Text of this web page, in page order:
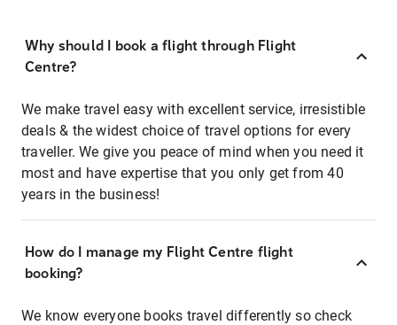
Why should I book a flight through Flight
Centre?
We make travel easy with excellent service, irresistible
deals & the widest choice of travel options for every
traveller. We give you peace of mind when you need it
most and have expertise that you only get from 40
years in the business!
How do I manage my Flight Centre flight
booking?
We know everyone books travel differently so check